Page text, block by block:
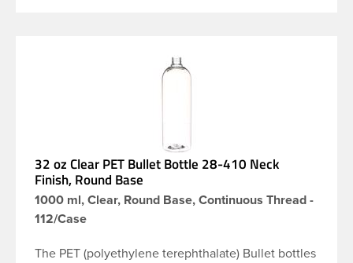
32 oz Clear PET Bullet Bottle 28-410 Neck
Finish, Round Base
1000 ml, Clear, Round Base, Continuous Thread -
112/Case
The PET (polyethylene terephthalate) Bullet bottles